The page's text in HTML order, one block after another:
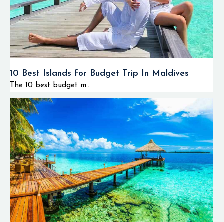
10 Best Islands for Budget Trip In Maldives
The 10 best budget m...